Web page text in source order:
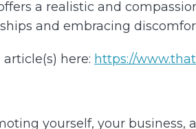
a realistic and
and embracing
here: https://
yourself, your business,